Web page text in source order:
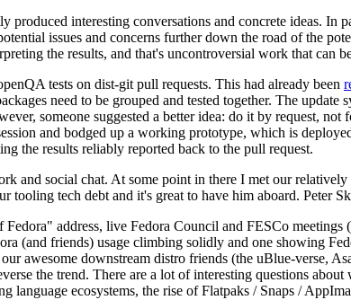
interesting conversations and concrete ideas. In
issues and concerns further down the road of the
the results, and that's uncontroversial work that can
tests on dist-git pull requests. This had already been
need to be grouped and tested together. The
someone suggested a better idea: do it by request,
and bodged up a working prototype, which is
the results reliably reported back to the pull request.
and social chat. At some point in there I met our
tech debt and it's great to have him aboard. Peter
address, live Fedora Council and FESCo
(and friends) usage climbing solidly and one showing
awesome downstream distro friends (the uBlue-verse,
the trend. There are a lot of interesting questions
ecosystems, the rise of Flatpaks / Snaps /